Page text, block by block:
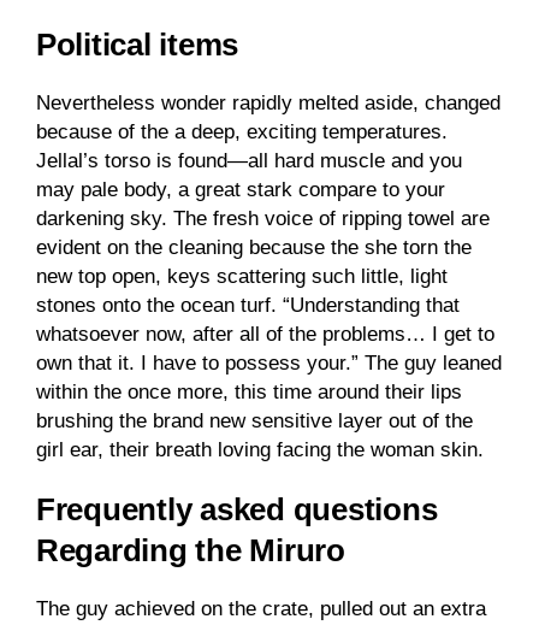
Political items
Nevertheless wonder rapidly melted aside, changed
because of the a deep, exciting temperatures.
Jellal’s torso is found—all hard muscle and you
may pale body, a great stark compare to your
darkening sky. The fresh voice of ripping towel are
evident on the cleaning because the she torn the
new top open, keys scattering such little, light
stones onto the ocean turf. “Understanding that
whatsoever now, after all of the problems… I get to
own that it. I have to possess your.” The guy leaned
within the once more, this time around their lips
brushing the brand new sensitive layer out of the
girl ear, their breath loving facing the woman skin.
Frequently asked questions
Regarding the Miruro
The guy achieved on the crate, pulled out an extra